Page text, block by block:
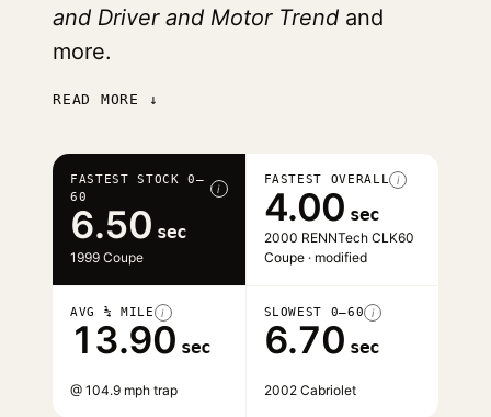
and Driver and Motor Trend and
more.
READ MORE ↓
FASTEST STOCK 0–
60
i
6.50 sec
1999 Coupe
FASTEST OVERALL i
4.00 sec
2000 RENNTech CLK60
Coupe · modified
AVG ¼ MILE i
13.90 sec
@ 104.9 mph trap
SLOWEST 0–60 i
6.70 sec
2002 Cabriolet